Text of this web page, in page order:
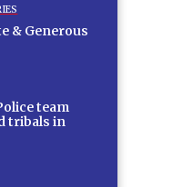
& Generous
team
tribals in